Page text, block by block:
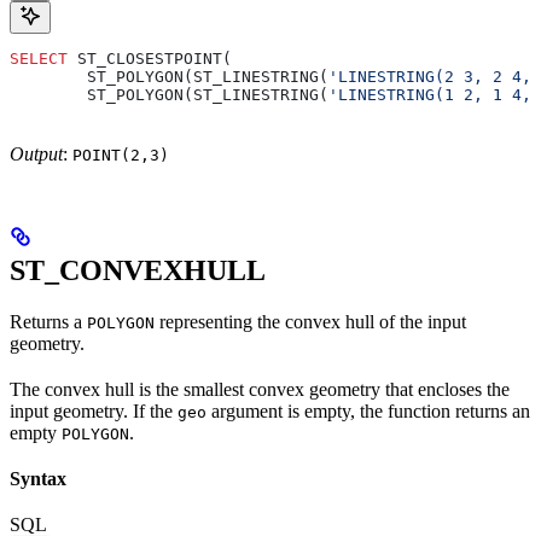
SELECT ST_CLOSESTPOINT(
        ST_POLYGON(ST_LINESTRING(
'LINESTRING(2 3, 2
        ST_POLYGON(ST_LINESTRING(
'LINESTRING(1 2, 1
Output: POINT(2,3)
ST_CONVEXHULL
Returns a POLYGON representing the convex hull of the input
geometry.
The convex hull is the smallest convex geometry that encloses the
input geometry. If the geo argument is empty, the function returns an
empty POLYGON.
Syntax
SQL